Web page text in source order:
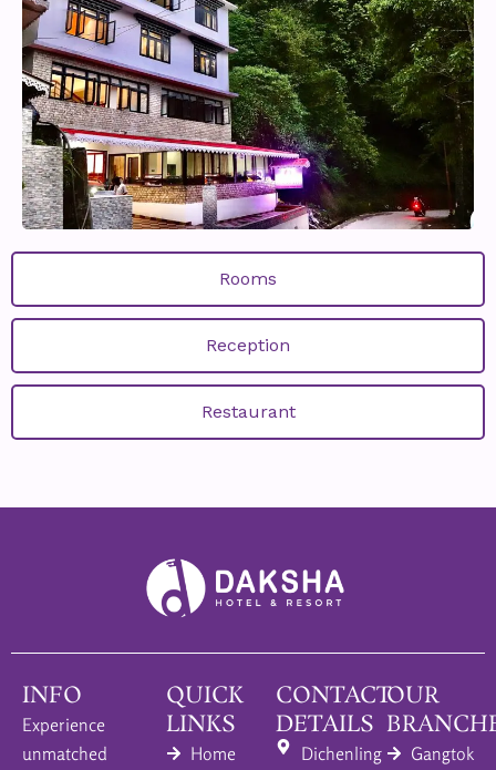
Rooms
Reception
Restaurant
INFO
Experience
unmatched
QUICK
LINKS
Home
CONTACT
DETAILS
Dichenling
OUR
Gangtok